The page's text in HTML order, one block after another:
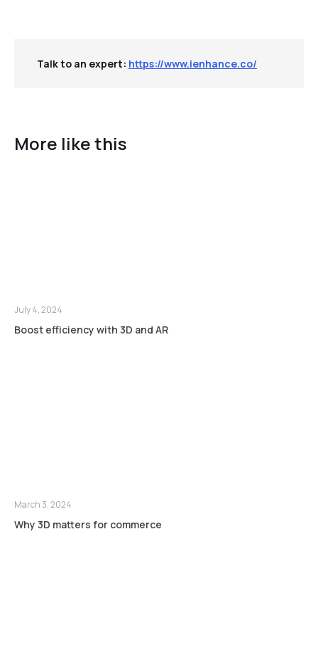
Talk to an expert: https://www.ienhance.co/
More like this
July 4, 2024
Boost efficiency with 3D and AR
March 3, 2024
Why 3D matters for commerce